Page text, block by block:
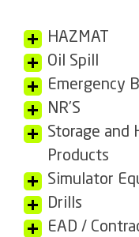
HAZMAT
Oil Spill
Emergency
NR’S
Storage and
Products
Simulator
Drills
EAD /